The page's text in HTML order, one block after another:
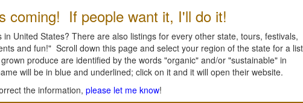
coming! If people want it, I'll do it!
United States? There are also listings for every other state, tours, festivals,
and fun!" Scroll down this page and select your region of the state for a
produce are identified by the words "organic" and/or "sustainable" in
will be in blue and underlined; click on it and it will open their website.
the information, please let me know!